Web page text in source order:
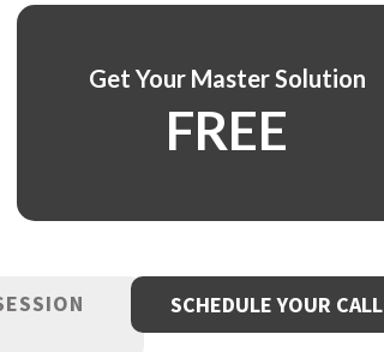
Get Your Master Solution
FREE
SCHEDULE YOUR CALL